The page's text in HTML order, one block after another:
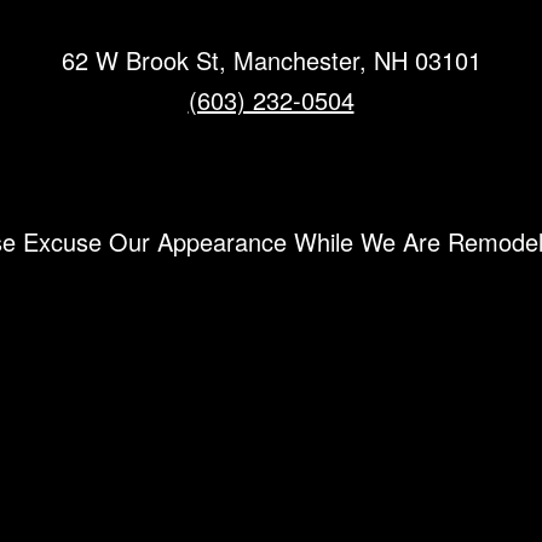
62 W Brook St, Manchester, NH 03101
(603) 232-0504
Excuse Our Appearance While We Are